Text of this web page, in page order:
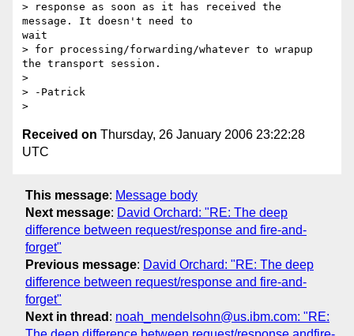
> response as soon as it has received the
message. It doesn't need to
wait
> for processing/forwarding/whatever to wrapup
the transport session.
>
> -Patrick
Received on Thursday, 26 January 2006 23:22:28
UTC
This message: Message body
Next message: David Orchard: "RE: The deep
difference between request/response and fire-and-
forget"
Previous message: David Orchard: "RE: The deep
difference between request/response and fire-and-
forget"
Next in thread : noah_mendelsohn@us.ibm.com: "RE: